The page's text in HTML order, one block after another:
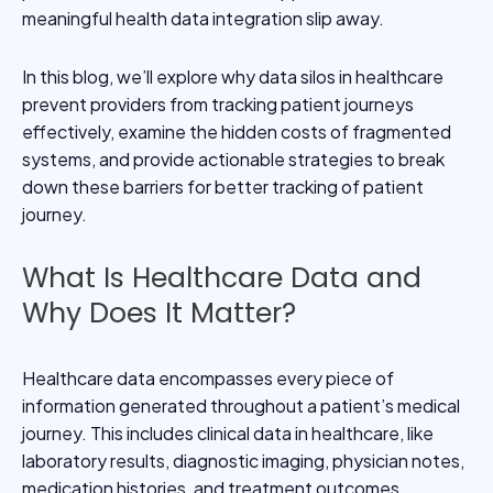
meaningful health data integration slip away.
In this blog, we’ll explore why data silos in healthcare
prevent providers from tracking patient journeys
effectively, examine the hidden costs of fragmented
systems, and provide actionable strategies to break
down these barriers for better tracking of patient
journey.
What Is Healthcare Data and
Why Does It Matter?
Healthcare data encompasses every piece of
information generated throughout a patient’s medical
journey. This includes clinical data in healthcare, like
laboratory results, diagnostic imaging, physician notes,
medication histories, and treatment outcomes.